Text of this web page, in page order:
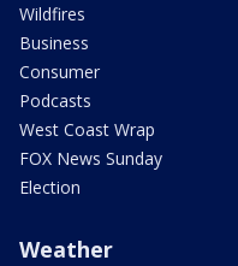
Wildfires
Business
Consumer
Podcasts
West Coast Wrap
FOX News Sunday
Election
Weather